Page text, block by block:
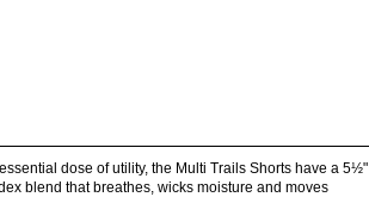
dose of utility, the Multi Trails Shorts have a 5½"
blend that breathes, wicks moisture and moves